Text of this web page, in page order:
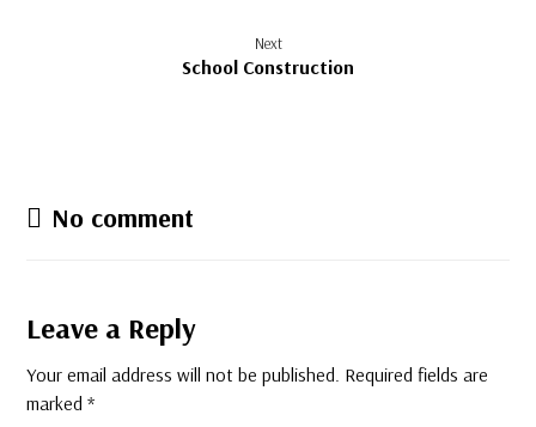
Next
School Construction
No comment
Leave a Reply
Your email address will not be published. Required fields are
marked*